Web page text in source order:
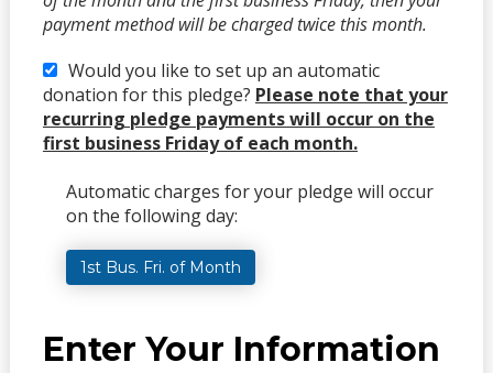
payment method will be charged twice this month.
Would you like to set up an automatic
donation for this pledge? Please note that your
recurring pledge payments will occur on the
first business Friday of each month.
Automatic charges for your pledge will occur
on the following day:
1st Bus. Fri. of Month
Enter Your Information